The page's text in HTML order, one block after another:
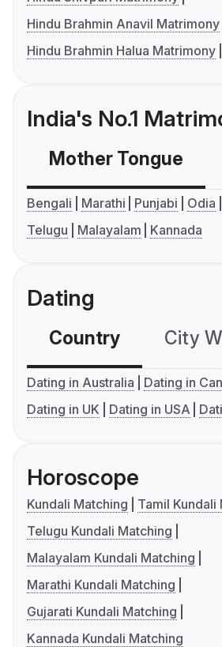
Hindu Brahmin Anavil Matrimony
Hindu Brahmin Halua Matrimony
India's No.1
Mother Tongue
Bengali Marathi Punjabi Odia
Telugu
Malayalam Kannada
Dating
Country City
Dating in Australia
Dating in
Dating in UK
Dating in USA
Horoscope
Kundali Matching
Tamil Kundali
Telugu Kundali Matching
Malayalam Kundali Matching
Marathi Kundali Matching
Gujarati Kundali Matching
Kannada Kundali Matching